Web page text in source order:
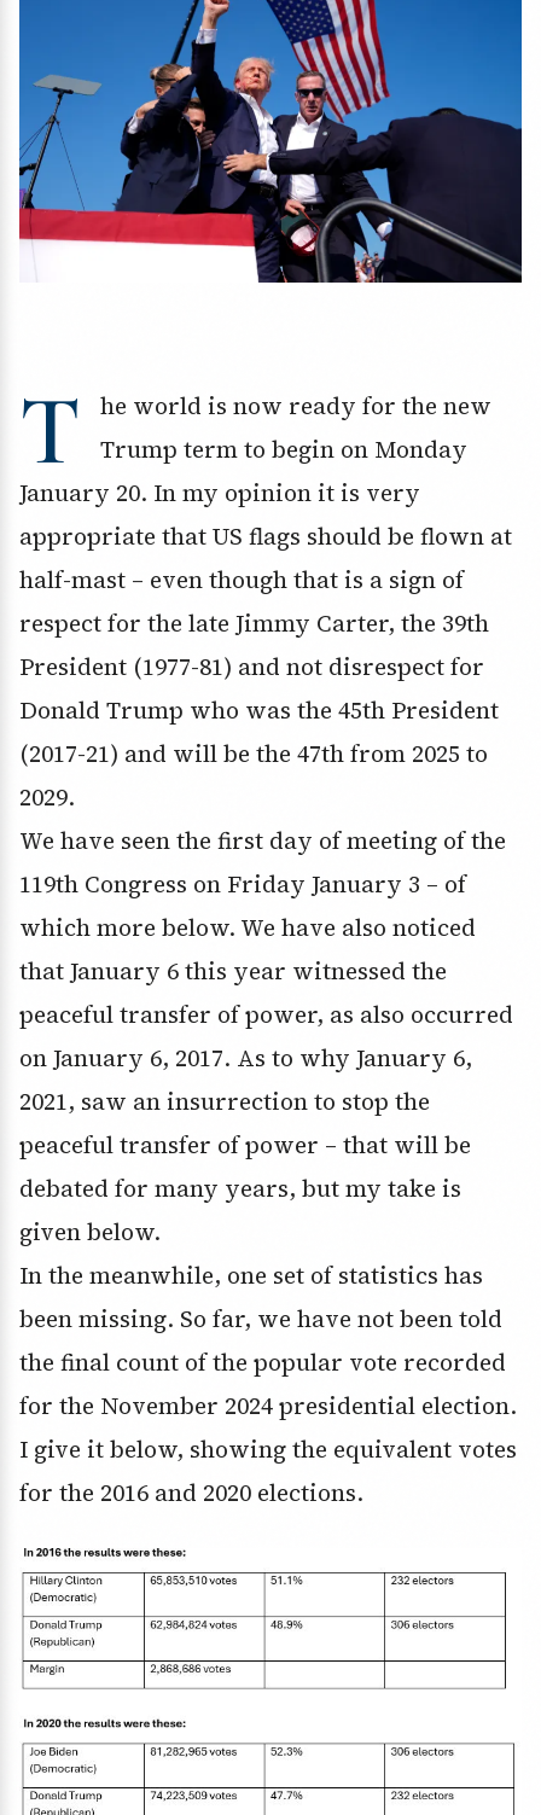
T
he world is now ready for the new
Trump term to begin on Monday
January 20. In my opinion it is very
appropriate that US flags should be flown at
half-mast – even though that is a sign of
respect for the late Jimmy Carter, the 39th
President (1977-81) and not disrespect for
Donald Trump who was the 45th President
(2017-21) and will be the 47th from 2025 to
2029.
We have seen the first day of meeting of the
119th Congress on Friday January 3 – of
which more below. We have also noticed
that January 6 this year witnessed the
peaceful transfer of power, as also occurred
on January 6, 2017. As to why January 6,
2021, saw an insurrection to stop the
peaceful transfer of power – that will be
debated for many years, but my take is
given below.
In the meanwhile, one set of statistics has
been missing. So far, we have not been told
the final count of the popular vote recorded
for the November 2024 presidential election.
I give it below, showing the equivalent votes
for the 2016 and 2020 elections.